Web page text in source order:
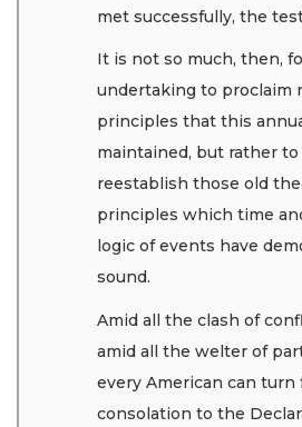
met successfully, the
It is not so much, then,
undertaking to proclaim
principles that this
maintained, but rather to
reestablish those old
principles which time
logic of events have
sound.
Amid all the clash of
amid all the welter of
every American can turn
consolation to the